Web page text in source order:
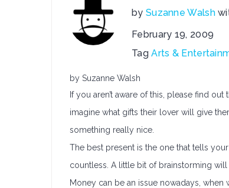
by Suzanne Walsh
February 19, 2009
TagArts &
by Suzanne Walsh
If you aren’t aware of this, please find
imagine what gifts their lover will give
something really nice.
The best present is the one that tells
countless. A little bit of brainstorming
Money can be an issue nowadays, when